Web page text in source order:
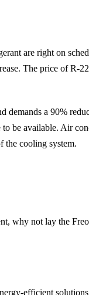
are right on
The price of
demands a 90%
be available. Air
the cooling system.
why not lay the
efficient